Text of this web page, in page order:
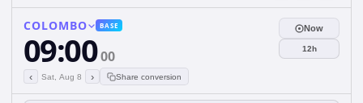
COLOMBO BASE
09:0000
‹ Sat, Aug 8 › Share conversion
Now
12h